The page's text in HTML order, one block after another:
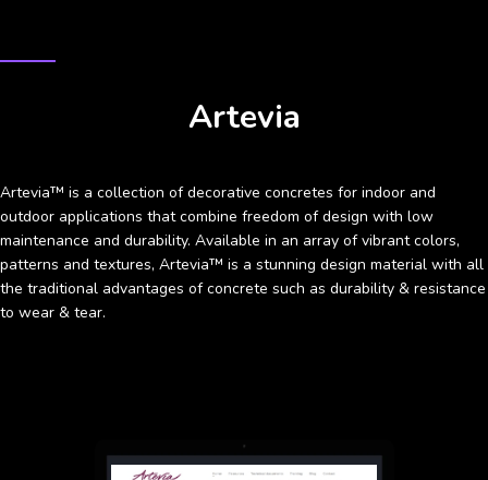
Artevia
Artevia™ is a collection of decorative concretes for indoor and
outdoor applications that combine freedom of design with low
maintenance and durability. Available in an array of vibrant colors,
patterns and textures, Artevia™ is a stunning design material with all
the traditional advantages of concrete such as durability & resistance
to wear & tear.